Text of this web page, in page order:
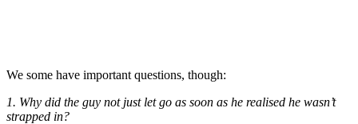
We some have important questions, though:
1. Why did the guy not just let go as soon as he realised he wasn’t
strapped in?